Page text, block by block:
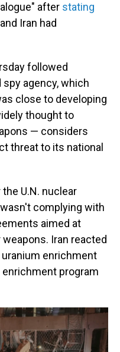
after stating
Iran had
followed
agency, which
close to developing
thought to
— considers
threat to its national
U.N. nuclear
wasn't complying with
aimed at
Iran reacted
enrichment
program